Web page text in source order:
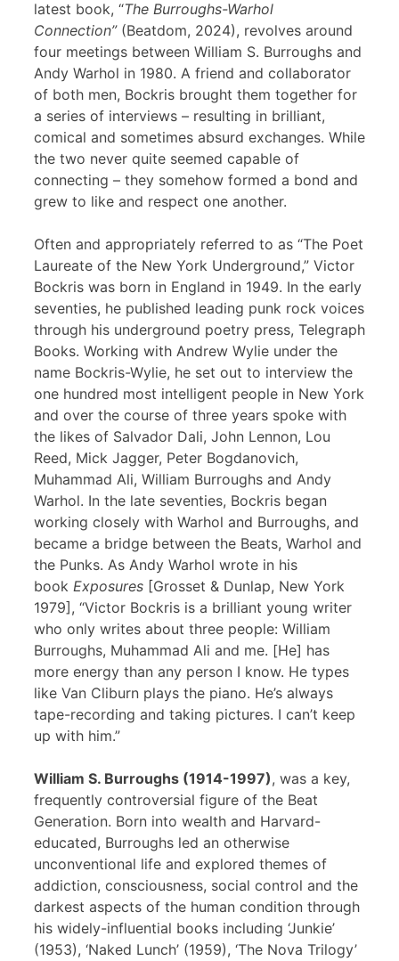
latest book, “The Burroughs-Warhol
Connection”(Beatdom, 2024), revolves around
four meetings between William S. Burroughs and
Andy Warhol in 1980. A friend and collaborator
of both men, Bockris brought them together for
a series of interviews – resulting in brilliant,
comical and sometimes absurd exchanges. While
the two never quite seemed capable of
connecting – they somehow formed a bond and
grew to like and respect one another.
Often and appropriately referred to as “The Poet
Laureate of the New York Underground,” Victor
Bockris was born in England in 1949. In the early
seventies, he published leading punk rock voices
through his underground poetry press, Telegraph
Books. Working with Andrew Wylie under the
name Bockris-Wylie, he set out to interview the
one hundred most intelligent people in New York
and over the course of three years spoke with
the likes of Salvador Dali, John Lennon, Lou
Reed, Mick Jagger, Peter Bogdanovich,
Muhammad Ali, William Burroughs and Andy
Warhol. In the late seventies, Bockris began
working closely with Warhol and Burroughs, and
became a bridge between the Beats, Warhol and
the Punks. As Andy Warhol wrote in his
book Exposures [Grosset & Dunlap, New York
1979], “Victor Bockris is a brilliant young writer
who only writes about three people: William
Burroughs, Muhammad Ali and me. [He] has
more energy than any person I know. He types
like Van Cliburn plays the piano. He’s always
tape-recording and taking pictures. I can’t keep
up with him.”
William S. Burroughs (1914-1997), was a key,
frequently controversial figure of the Beat
Generation. Born into wealth and Harvard-
educated, Burroughs led an otherwise
unconventional life and explored themes of
addiction, consciousness, social control and the
darkest aspects of the human condition through
his widely-influential books including ‘Junkie’
(1953), ‘Naked Lunch’ (1959), ‘The Nova Trilogy’